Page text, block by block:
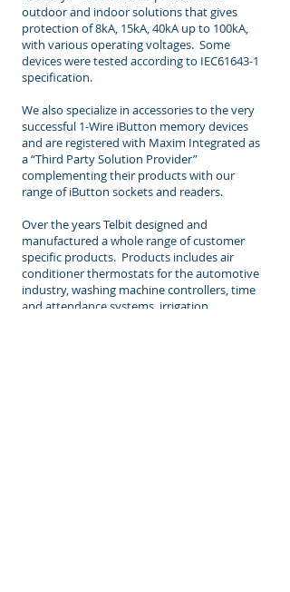
outdoor and indoor solutions that gives
protection of 8kA, 15kA, 40kA up to 100kA,
with various operating voltages. Some
devices were tested according to IEC61643-1
specification.
We also specialize in accessories to the very
successful 1-Wire iButton memory devices
and are registered with Maxim Integrated as
a “Third Party Solution Provider”
complementing their products with our
range of iButton sockets and readers.
Over the years Telbit designed and
manufactured a whole range of customer
specific products. Products includes air
conditioner thermostats for the automotive
industry, washing machine controllers, time
and attendance systems, irrigation